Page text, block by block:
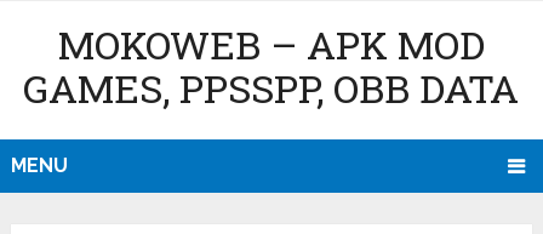
MOKOWEB – APK MOD
GAMES, PPSSPP, OBB DATA
MENU